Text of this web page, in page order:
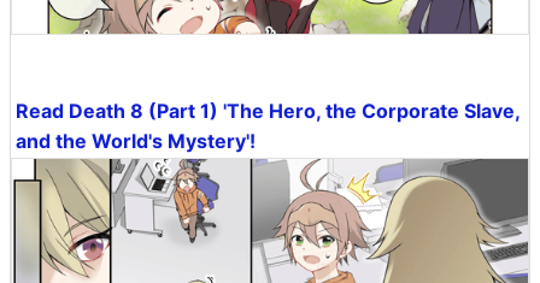
Read Death 8 (Part 1) 'The Hero, the Corporate Slave,
and the World's Mystery'!